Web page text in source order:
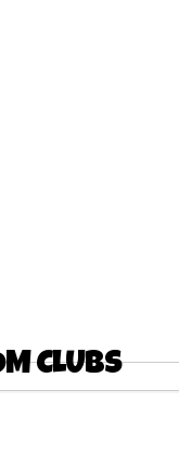
CLUBS